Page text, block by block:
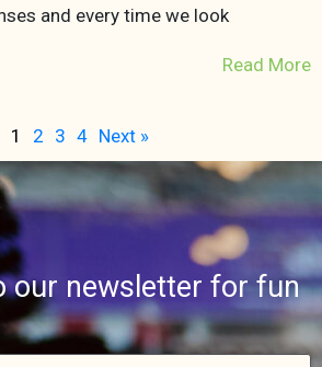
and every time we look
Read More
1 2 3 4 Next »
our newsletter for fun